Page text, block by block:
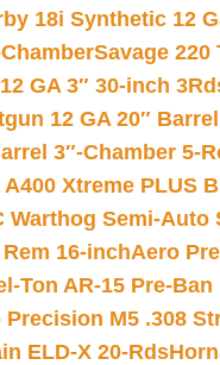
18i Synthetic 12
Savage
GA 3″ 30-inch
12 GA 20″
3″-Chamber 5-
Xtreme PLUS
Warthog Semi-Auto
16-inchAero
Ton AR-15 Pre-
Precision M5 .308
ELD-X 20-Rds